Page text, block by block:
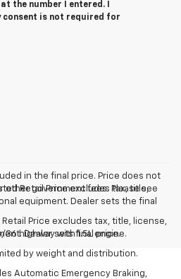
the number I entered. I
consent is not required for
in the final price. Price does not
other government fees. Please see
Price excludes tax, title, license,
Dealer sets final price.
Retail Price excludes tax, title,
equipment. Dealer sets the final
36 highway with 1.5L engine.
by weight and distribution.
Automatic Emergency Braking,